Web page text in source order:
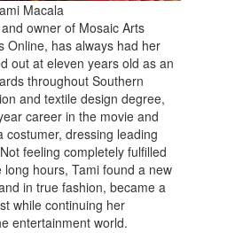
Macala
owner of Mosaic Arts
Online, has always had her
out at eleven years old as an
throughout Southern
and textile design degree,
career in the movie and
costumer, dressing leading
feeling completely fulfilled
hours, Tami found a new
in true fashion, became a
while continuing her
entertainment world.